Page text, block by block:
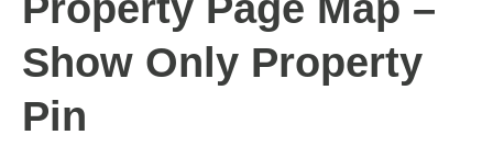
Show Only Property
Pin